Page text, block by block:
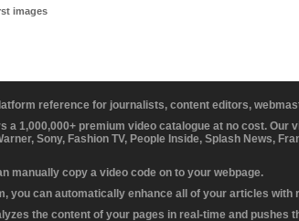
images
reference for journalists, content editors,
a 1,000,000+ premium video catalogue at no cost.
Sony, Fashion TV, People Inside, Splash News,
manually copy a video code on to your webpage.
you can automatically enhance all of your articles with
the content of your pages in real-time and pushes